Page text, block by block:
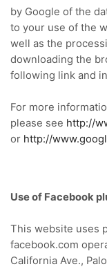
by Google of the
to your use of the
well as the
downloading the
following link and
For more
please see http://
or http://
Use of Facebook
This website uses
facebook.com
California Ave.,